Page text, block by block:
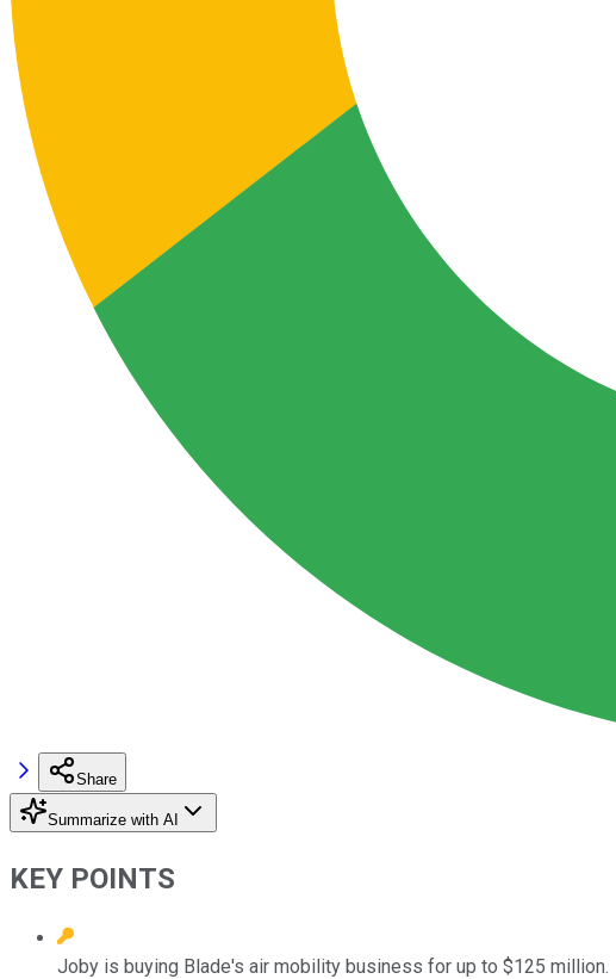
Share
Summarize with AI
KEY POINTS
Joby is buying Blade's air mobility business for up to $125 million.